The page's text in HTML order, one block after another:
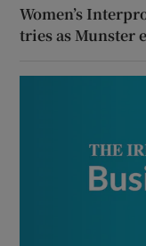
Women’s
tries as Munster